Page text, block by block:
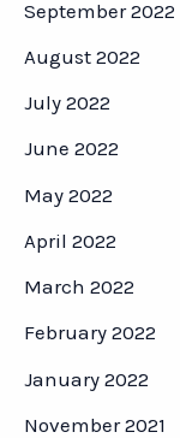
September 2022
August 2022
July 2022
June 2022
May 2022
April 2022
March 2022
February 2022
January 2022
November 2021